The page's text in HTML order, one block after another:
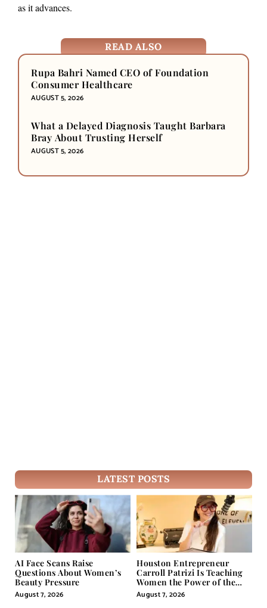
as it advances.
READ ALSO
Rupa Bahri Named CEO of Foundation
Consumer Healthcare
AUGUST 5, 2026
What a Delayed Diagnosis Taught Barbara
Bray About Trusting Herself
AUGUST 5, 2026
LATEST POSTS
AI Face Scans Raise
Questions About Women’s
Beauty Pressure
August 7, 2026
Houston Entrepreneur
Carroll Patrizi Is Teaching
Women the Power of the
Misunderstood Word in
Self-Help
August 7, 2026